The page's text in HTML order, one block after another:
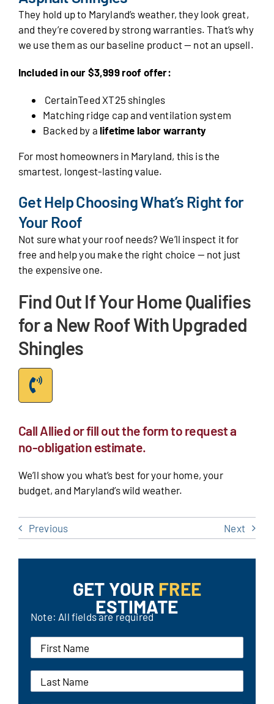
They hold up to Maryland’s weather, they look great,
and they’re covered by strong warranties. That’s why
we use them as our baseline product — not an upsell.
Included in our $3,999 roof offer:
CertainTeed XT25 shingles
Matching ridge cap and ventilation system
Backed by alifetime labor warranty
For most homeowners in Maryland, this is the
smartest, longest-lasting value.
Get Help Choosing What’s Right for
Your Roof
Not sure what your roof needs? We’ll inspect it for
free and help you make the right choice — not just
the expensive one.
Find Out If Your Home Qualifies
for a New Roof With Upgraded
Shingles
Call Allied or fill out the form to request a
no-obligation estimate.
We’ll show you what’s best for your home, your
budget, and Maryland’s wild weather.
Previous Next
GET YOUR FREE
ESTIMATE
Note: All fields are required